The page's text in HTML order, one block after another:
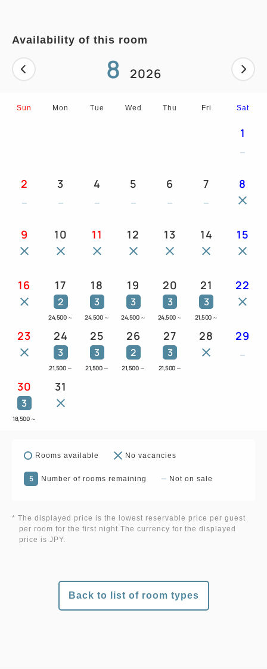
Availability of this room
8 2026
Sun Mon Tue Wed Thu Fri Sat
1
2 3 4 5 6 7 8
9 10 11 12 13 14 15
16 17
2
24,500 ～
18
3
24,500 ～
19
3
24,500 ～
20
3
24,500 ～
21
3
21,500 ～
22
23 24
3
21,500 ～
25
3
21,500 ～
26
2
21,500 ～
27
3
21,500 ～
28 29
30
3
18,500 ～
31
Rooms available No vacancies
5 Number of rooms remaining Not on sale
* The displayed price is the lowest reservable price per guest
per room for the first night.The currency for the displayed
price is JPY.
Back to list of room types